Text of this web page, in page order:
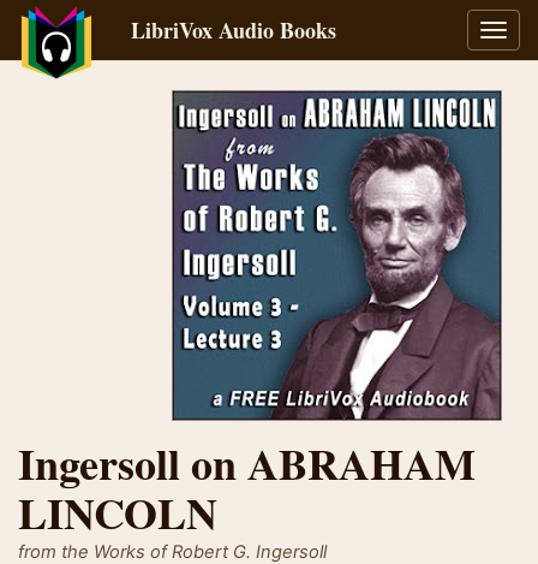
LibriVox Audio Books
Ingersoll on ABRAHAM
LINCOLN
from the Works of Robert G. Ingersoll